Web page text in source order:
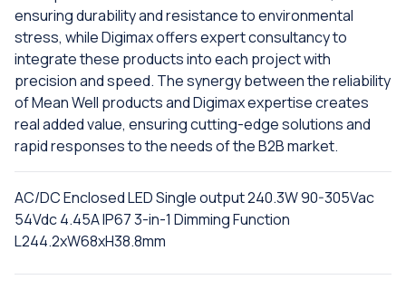
ensuring durability and resistance to environmental
stress, while Digimax offers expert consultancy to
integrate these products into each project with
precision and speed. The synergy between the reliability
of Mean Well products and Digimax expertise creates
real added value, ensuring cutting-edge solutions and
rapid responses to the needs of the B2B market.
AC/DC Enclosed LED Single output 240.3W 90-305Vac
54Vdc 4.45A IP67 3-in-1 Dimming Function
L244.2xW68xH38.8mm